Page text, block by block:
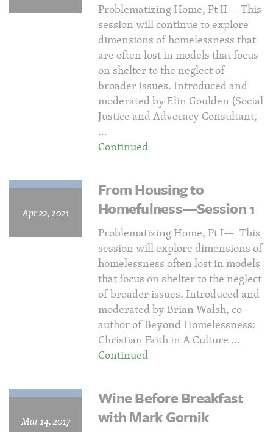
Problematizing Home, Pt II— This
session will continue to explore
dimensions of homelessness that
are often lost in models that focus
on shelter to the neglect of
broader issues. Introduced and
moderated by Elin Goulden (Social
Justice and Advocacy Consultant,
…
Continued
Apr 22, 2021
From Housing to
Homefulness—Session 1
Problematizing Home, Pt I— This
session will explore dimensions of
homelessness often lost in models
that focus on shelter to the neglect
of broader issues. Introduced and
moderated by Brian Walsh, co-
author of Beyond Homelessness:
Christian Faith in A Culture …
Continued
Mar 14, 2017
Wine Before Breakfast
with Mark Gornik